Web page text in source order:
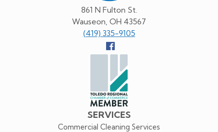
861 N Fulton St.
Wauseon, OH 43567
(419) 335-9105
Follow
Facebook
SERVICES
Commercial Cleaning Services